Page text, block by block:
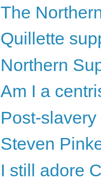
The
Quillette
Northern
Am I a
Post-
Steven
I still adore